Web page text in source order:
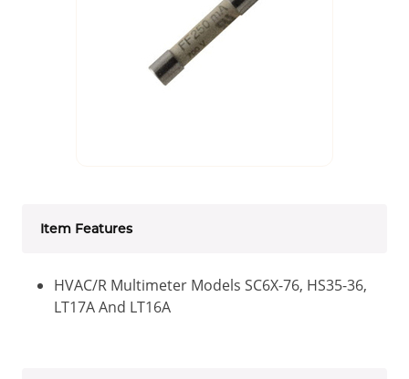
Item Features
HVAC/R Multimeter Models SC6X-76, HS35-36,
LT17A And LT16A